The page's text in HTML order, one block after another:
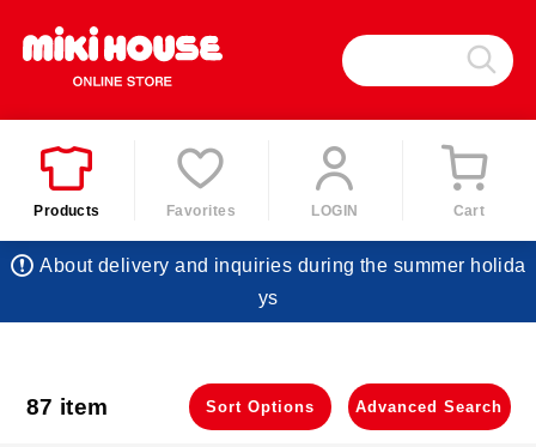
Products Favorites LOGIN Cart
About delivery and inquiries during the summer holida
ys
87 item Sort Options Advanced Search